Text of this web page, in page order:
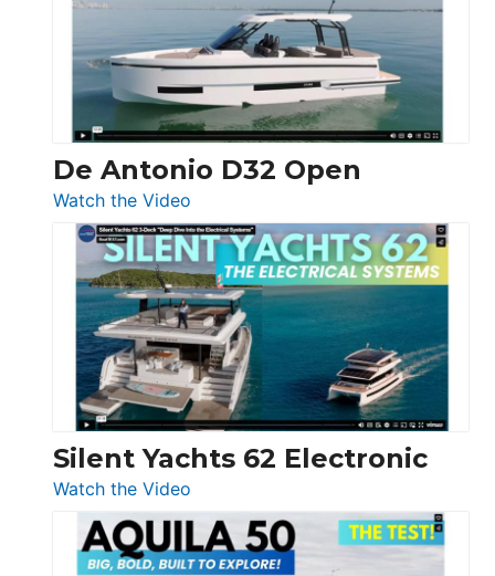
Open
De Antonio D32 Open
Watch the Video
De
Antonio
D32
Open
Silent Yachts 62 Electronic
Watch the Video
Silent
Yachts
62